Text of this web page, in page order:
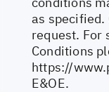
as specified.
request. For
Conditions
https://
E&OE.